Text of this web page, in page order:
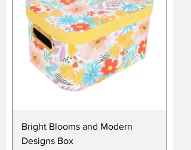
Bright Blooms and Modern
Designs Box